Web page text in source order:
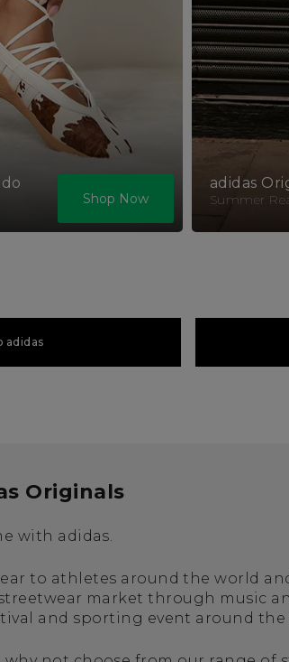
Shop Now
adidas
Summer
adidas
Originals
with adidas.
to athletes around the world
market through music
and sporting event around the